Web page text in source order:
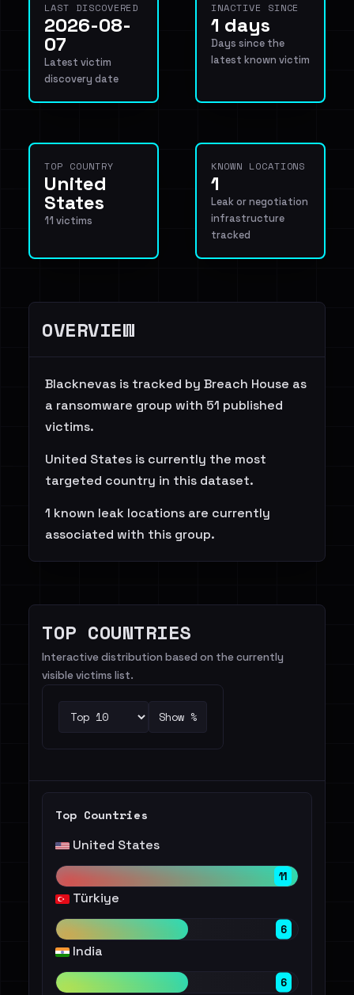
LAST DISCOVERED
2026-08-
07
Latest victim
discovery date
INACTIVE SINCE
1 days
Days since the
latest known victim
TOP COUNTRY
United
States
11 victims
KNOWN LOCATIONS
1
Leak or negotiation
infrastructure
tracked
OVERVIEW
Blacknevas is tracked by Breach House as
a ransomware group with 51 published
victims.
United States is currently the most
targeted country in this dataset.
1 known leak locations are currently
associated with this group.
TOP COUNTRIES
Interactive distribution based on the currently
visible victims list.
Show %
Top Countries
United States
11
Türkiye
6
India
6